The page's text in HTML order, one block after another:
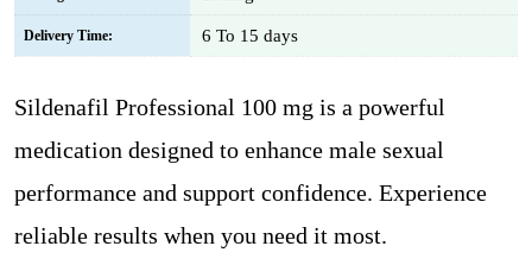
Delivery Time: 6 To 15 days
Sildenafil Professional 100 mg is a powerful
medication designed to enhance male sexual
performance and support confidence. Experience
reliable results when you need it most.